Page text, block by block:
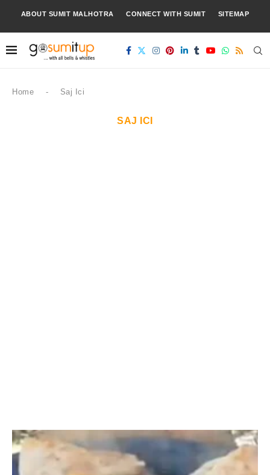
ABOUT SUMIT MALHOTRA CONNECT WITH SUMIT SITEMAP
Home - Saj Ici
SAJ ICI